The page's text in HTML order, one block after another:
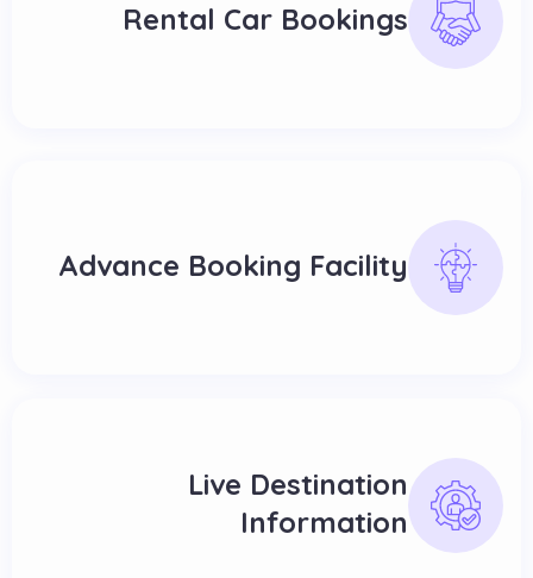
Rental Car Bookings
Advance Booking Facility
Live Destination
Information